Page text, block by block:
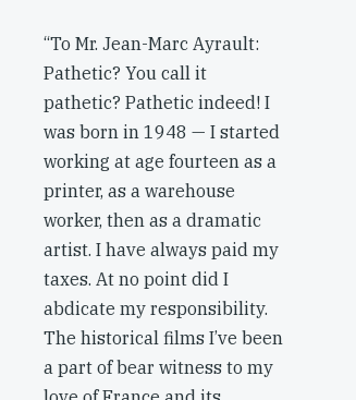
“To Mr. Jean-Marc Ayrault:
Pathetic? You call it
pathetic? Pathetic indeed! I
was born in 1948 — I started
working at age fourteen as a
printer, as a warehouse
worker, then as a dramatic
artist. I have always paid my
taxes. At no point did I
abdicate my responsibility.
The historical films I’ve been
a part of bear witness to my